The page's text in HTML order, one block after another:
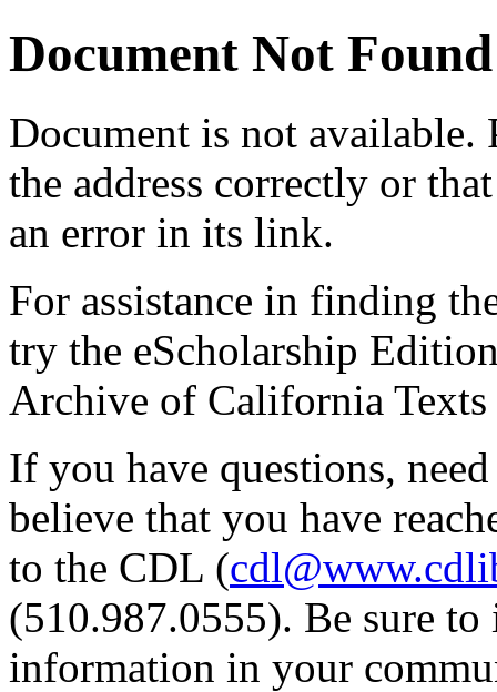
Document Not Found
Document is not available.
the address correctly or
an error in its link.
For assistance in finding
try the eScholarship
Archive of California Texts
If you have questions,
believe that you have
to the CDL (
(510.987.0555). Be sure
information in your